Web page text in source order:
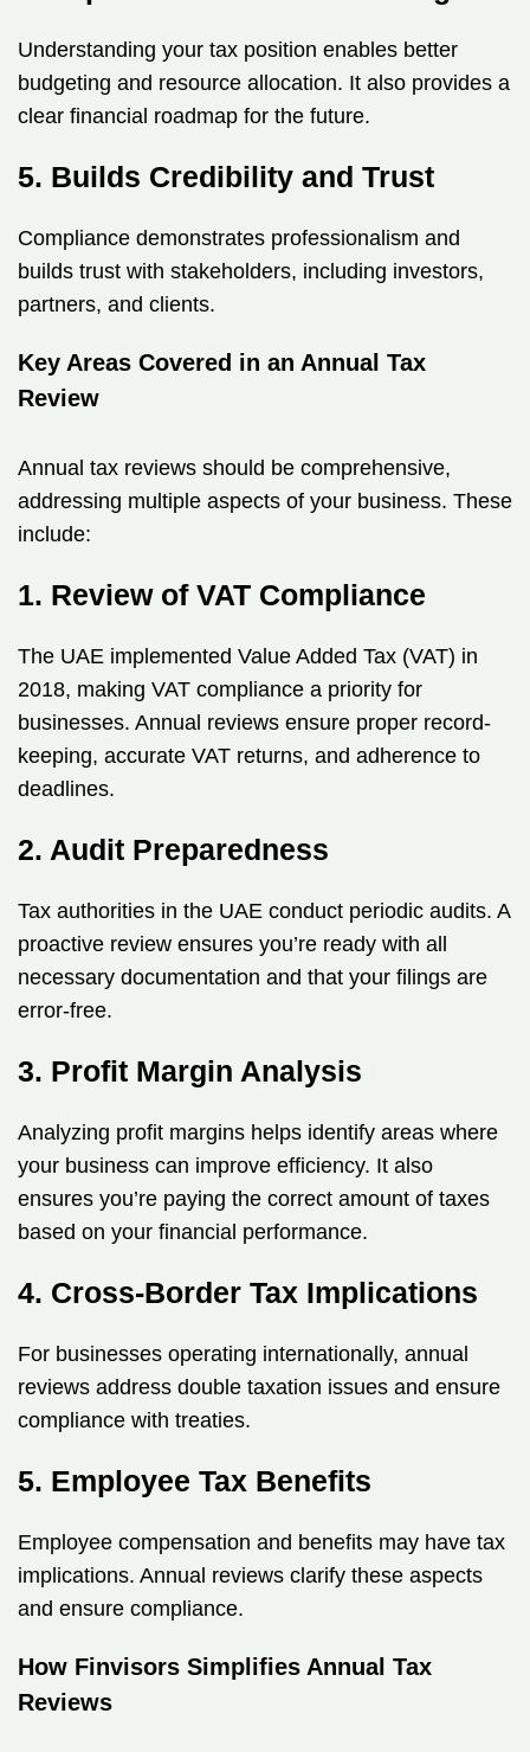
Understanding your tax position enables better
budgeting and resource allocation. It also provides a
clear financial roadmap for the future.
5. Builds Credibility and Trust
Compliance demonstrates professionalism and
builds trust with stakeholders, including investors,
partners, and clients.
Key Areas Covered in an Annual Tax
Review
Annual tax reviews should be comprehensive,
addressing multiple aspects of your business. These
include:
1. Review of VAT Compliance
The UAE implemented Value Added Tax (VAT) in
2018, making VAT compliance a priority for
businesses. Annual reviews ensure proper record-
keeping, accurate VAT returns, and adherence to
deadlines.
2. Audit Preparedness
Tax authorities in the UAE conduct periodic audits. A
proactive review ensures you’re ready with all
necessary documentation and that your filings are
error-free.
3. Profit Margin Analysis
Analyzing profit margins helps identify areas where
your business can improve efficiency. It also
ensures you’re paying the correct amount of taxes
based on your financial performance.
4. Cross-Border Tax Implications
For businesses operating internationally, annual
reviews address double taxation issues and ensure
compliance with treaties.
5. Employee Tax Benefits
Employee compensation and benefits may have tax
implications. Annual reviews clarify these aspects
and ensure compliance.
How Finvisors Simplifies Annual Tax
Reviews